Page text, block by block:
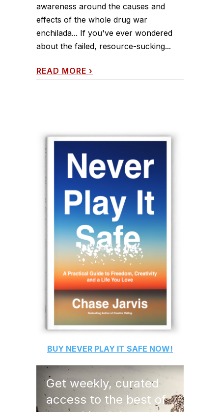
awareness around the causes and
effects of the whole drug war
enchilada... If you've ever wondered
about the failed, resource-sucking...
READ MORE ›
BUY NEVER PLAY IT SAFE NOW!
Get weekly, curated
access to the best of